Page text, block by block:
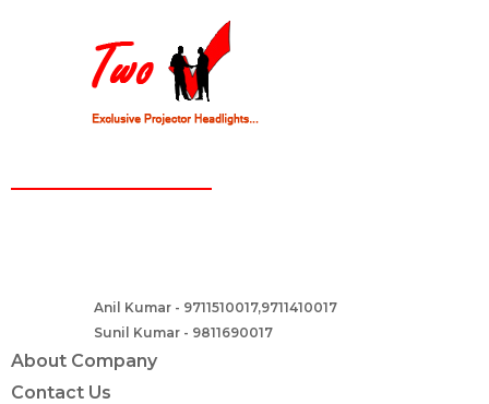
Anil Kumar - 9711510017,9711410017
Sunil Kumar - 9811690017
About Company
Contact Us